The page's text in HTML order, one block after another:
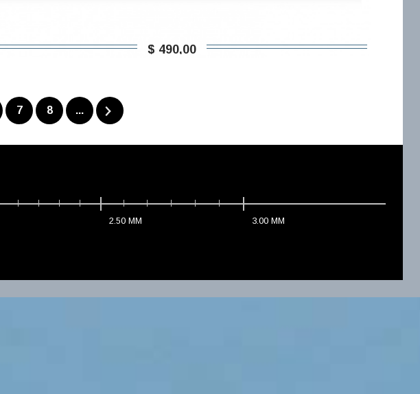
$ 490,00
7 8 ...
2.50 MM 3.00 MM